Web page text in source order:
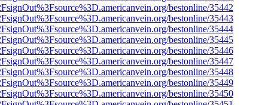
bestonline/35442
bestonline/35443
bestonline/35444
bestonline/35445
bestonline/35446
bestonline/35447
bestonline/35448
bestonline/35449
bestonline/35450